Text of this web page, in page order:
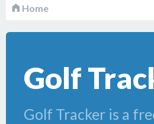
Home
Golf
Golf Tracker is a